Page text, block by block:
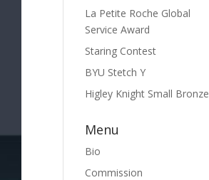
La Petite Roche Global
Service Award
Staring Contest
BYU Stetch Y
Higley Knight Small Bronze
Menu
Bio
Commission